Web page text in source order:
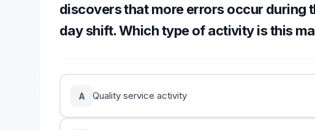
discovers that more errors occur during
day shift. Which type of activity is this
A Quality service activity